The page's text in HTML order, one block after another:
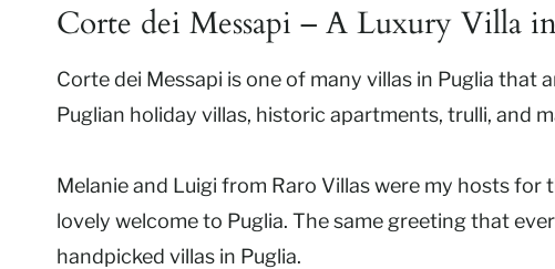
Corte dei Messapi – A Luxury Villa
Corte dei Messapi is one of many villas in Puglia that
Puglian holiday villas, historic apartments, trulli, and
Melanie and Luigi from Raro Villas were my hosts
lovely welcome to Puglia. The same greeting that
handpicked villas in Puglia.